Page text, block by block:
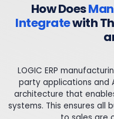
How Does
Integratewith
LOGIC ERP
party applications and
architecture that
systems. This ensures all